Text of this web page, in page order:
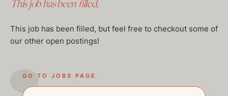
This job has been filled.
This job has been filled, but feel free to checkout some of
our other open postings!
GO TO JOBS PAGE